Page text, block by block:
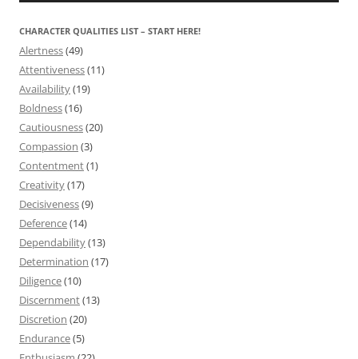
CHARACTER QUALITIES LIST – START HERE!
Alertness(49)
Attentiveness(11)
Availability(19)
Boldness(16)
Cautiousness(20)
Compassion (3)
Contentment(1)
Creativity(17)
Decisiveness(9)
Deference(14)
Dependability(13)
Determination (17)
Diligence(10)
Discernment(13)
Discretion (20)
Endurance(5)